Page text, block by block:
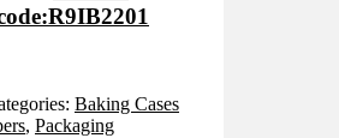
Baking Cases
, Packaging